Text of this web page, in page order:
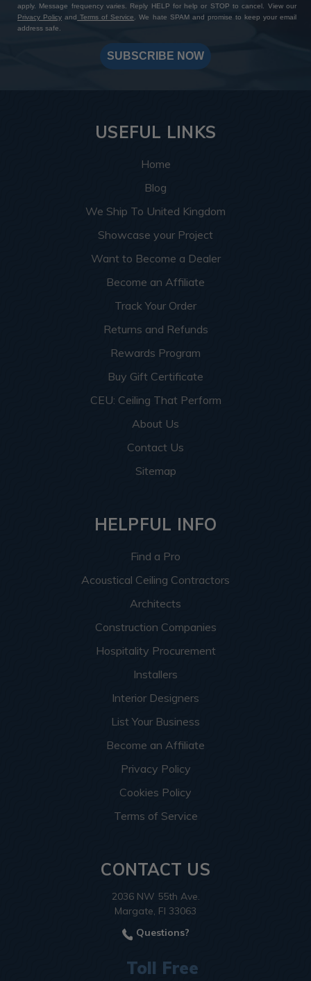
apply. Message frequency varies. Reply HELP for help or STOP to cancel. View our
Privacy Policy and Terms of Service
. We hate SPAM and promise to keep your email
address safe.
SUBSCRIBE NOW
USEFUL LINKS
Home
Blog
We Ship To United Kingdom
Showcase your Project
Want to Become a Dealer
Become an Affiliate
Track Your Order
Returns and Refunds
Rewards Program
Buy Gift Certificate
CEU: Ceiling That Perform
About Us
Contact Us
Sitemap
HELPFUL INFO
Find a Pro
Acoustical Ceiling Contractors
Architects
Construction Companies
Hospitality Procurement
Installers
Interior Designers
List Your Business
Become an Affiliate
Privacy Policy
Cookies Policy
Terms of Service
CONTACT US
2036 NW 55th Ave.
Margate, Fl 33063
Questions?
Toll Free